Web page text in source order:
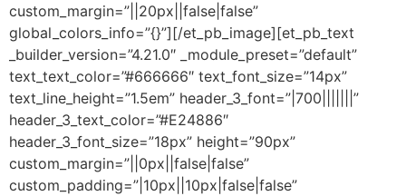
custom_margin=”||20px||false|false”
global_colors_info=”{}”][/et_pb_image][et_pb_text
_builder_version=”4.21.0″ _module_preset=”default”
text_text_color=”#666666″ text_font_size=”14px”
text_line_height=”1.5em” header_3_font=”|700|||||||”
header_3_text_color=”#E24886″
header_3_font_size=”18px” height=”90px”
custom_margin=”||0px||false|false”
custom_padding=”|10px||10px|false|false”